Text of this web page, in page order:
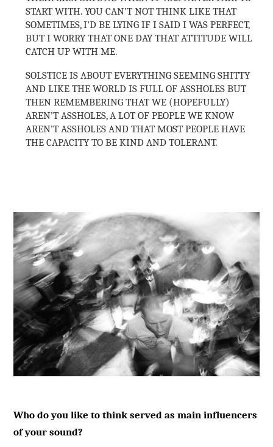
START WITH. YOU CAN’T NOT THINK LIKE THAT
SOMETIMES, I’D BE LYING IF I SAID I WAS PERFECT,
BUT I WORRY THAT ONE DAY THAT ATTITUDE WILL
CATCH UP WITH ME.
SOLSTICE IS ABOUT EVERYTHING SEEMING SHITTY
AND LIKE THE WORLD IS FULL OF ASSHOLES BUT
THEN REMEMBERING THAT WE (HOPEFULLY)
AREN’T ASSHOLES, A LOT OF PEOPLE WE KNOW
AREN’T ASSHOLES AND THAT MOST PEOPLE HAVE
THE CAPACITY TO BE KIND AND TOLERANT.
Who do you like to think served as main influencers
of your sound?